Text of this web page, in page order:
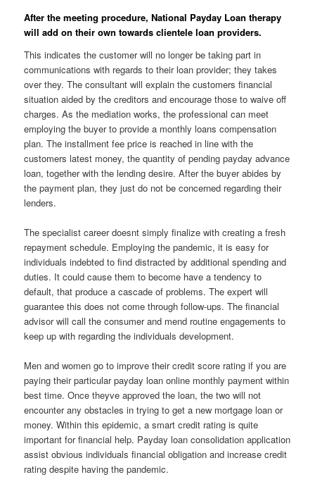
After the meeting procedure, National Payday Loan therapy
will add on their own towards clientele loan providers.
This indicates the customer will no longer be taking part in
communications with regards to their loan provider; they takes
over they. The consultant will explain the customers financial
situation aided by the creditors and encourage those to waive off
charges. As the mediation works, the professional can meet
employing the buyer to provide a monthly loans compensation
plan. The installment fee price is reached in line with the
customers latest money, the quantity of pending payday advance
loan, together with the lending desire. After the buyer abides by
the payment plan, they just do not be concerned regarding their
lenders.
The specialist career doesnt simply finalize with creating a fresh
repayment schedule. Employing the pandemic, it is easy for
individuals indebted to find distracted by additional spending and
duties. It could cause them to become have a tendency to
default, that produce a cascade of problems. The expert will
guarantee this does not come through follow-ups. The financial
advisor will call the consumer and mend routine engagements to
keep up with regarding the individuals development.
Men and women go to improve their credit score rating if you are
paying their particular payday loan online monthly payment within
best time. Once theyve approved the loan, the two will not
encounter any obstacles in trying to get a new mortgage loan or
money. Within this epidemic, a smart credit rating is quite
important for financial help. Payday loan consolidation application
assist obvious individuals financial obligation and increase credit
rating despite having the pandemic.